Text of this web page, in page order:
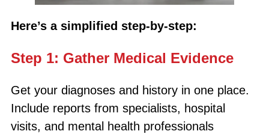
Here’s a simplified step-by-step:
Step 1: Gather Medical Evidence
Get your diagnoses and history in one place.
Include reports from specialists, hospital
visits, and mental health professionals